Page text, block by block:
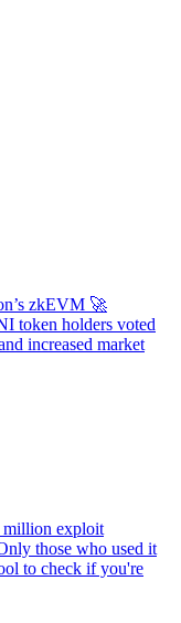
zkEVM 🚀
token holders voted
increased market
million exploit
those who used it
to check if you're